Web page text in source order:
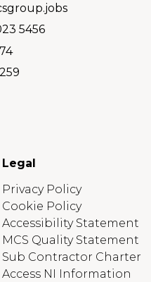
5456
Legal
Privacy Policy
Cookie Policy
Accessibility Statement
MCS Quality Statement
Sub Contractor Charter
Access NI Information